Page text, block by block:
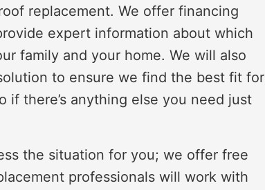
replacement. We offer financing
expert information about which
family and your home. We will also
to ensure we find the best fit for
if there’s anything else you need just
the situation for you; we offer free
professionals will work with